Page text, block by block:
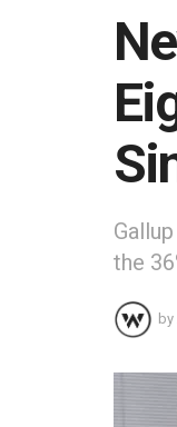
the
by